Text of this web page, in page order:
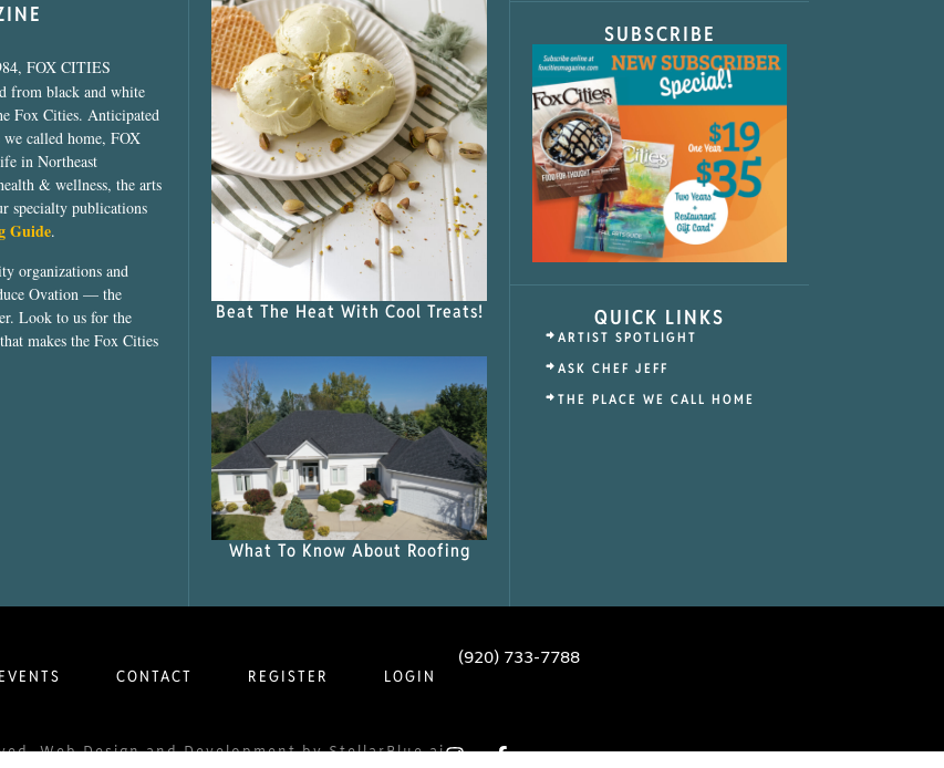
FOX CITIES
from black and white
Fox Cities. Anticipated
we called home, FOX
in Northeast
& wellness, the arts
specialty publications
Guide.
organizations and
Ovation — the
Look to us for the
makes the Fox Cities
Beat The Heat With Cool Treats!
What To Know About Roofing
SUBSCRIBE
QUICK LINKS
ARTIST SPOTLIGHT
ASK CHEF JEFF
THE PLACE WE CALL HOME
CONTACT REGISTER LOGIN
(920) 733-7788
Web Design and Development byStellarBlue.ai